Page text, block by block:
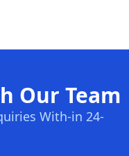
Our Team
With-in 24-